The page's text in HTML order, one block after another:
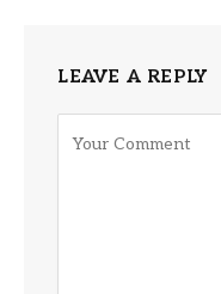
LEAVE A REPLY